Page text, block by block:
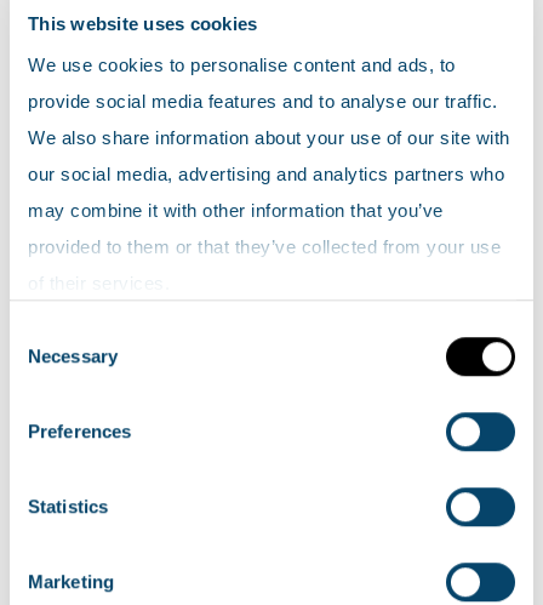
This website uses cookies
We use cookies to personalise content and ads, to
provide social media features and to analyse our traffic.
We also share information about your use of our site with
our social media, advertising and analytics partners who
may combine it with other information that you’ve
provided to them or that they’ve collected from your use
of their services.
Selection
Necessary
Preferences
Statistics
Marketing
View the Scottish wetland inventory data on the
Scotland’s environment map . Click on the
zoom icon in to view the data.
Galloway was surveyed using a different
Scottish wetland inventory data is available to
download from SEPA's
environmental data